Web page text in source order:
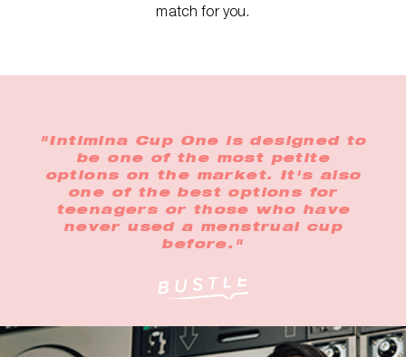
match for you.
"Intimina Cup One is designed to
be one of the most petite
options on the market. It's also
one of the best options for
teenagers or those who have
never used a menstrual cup
before."